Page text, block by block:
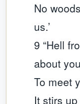
No
us.’
9 “Hell
about
To meet
It stirs